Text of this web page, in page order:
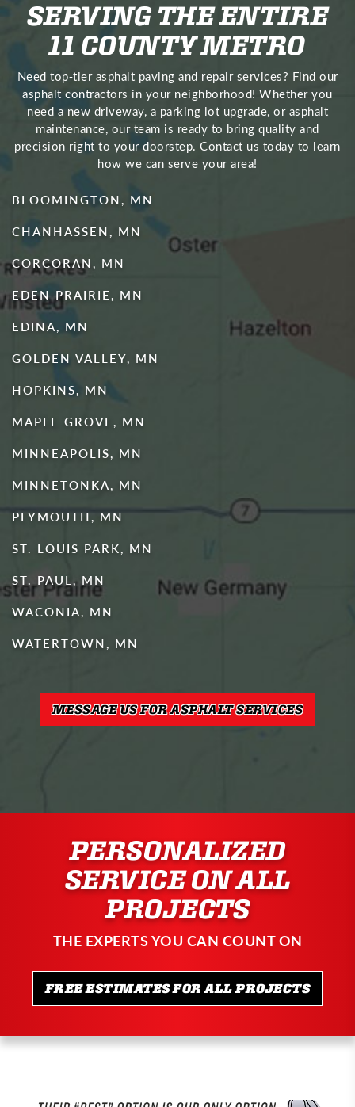
SERVING THE ENTIRE
11 COUNTY METRO
Need top‑tier asphalt paving and repair services? Find our
asphalt contractors in your neighborhood! Whether you
need a new driveway, a parking lot upgrade, or asphalt
maintenance, our team is ready to bring quality and
precision right to your doorstep. Contact us today to learn
how we can serve your area!
BLOOMINGTON, MN
CHANHASSEN, MN
CORCORAN, MN
EDEN PRAIRIE, MN
EDINA, MN
GOLDEN VALLEY, MN
HOPKINS, MN
MAPLE GROVE, MN
MINNEAPOLIS, MN
MINNETONKA, MN
PLYMOUTH, MN
ST. LOUIS PARK, MN
ST. PAUL, MN
WACONIA, MN
WATERTOWN, MN
MESSAGE US FOR ASPHALT SERVICES
PERSONALIZED
SERVICE ON ALL
PROJECTS
THE EXPERTS YOU CAN COUNT ON
FREE ESTIMATES FOR ALL PROJECTS